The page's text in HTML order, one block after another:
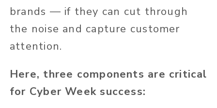
brands — if they can cut through
the noise and capture customer
attention.
Here, three components are critical
for Cyber Week success: